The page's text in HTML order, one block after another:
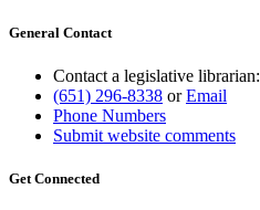
General Contact
Contact a legislative librarian:
(651) 296-8338 orEmail
Phone Numbers
Submit website comments
Get Connected